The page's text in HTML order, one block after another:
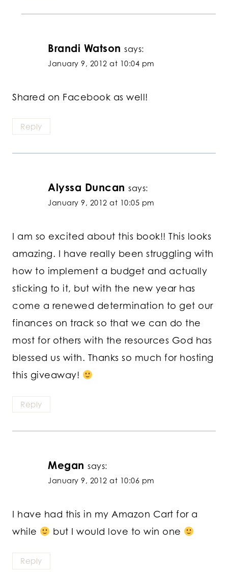
Brandi Watson says:
January 9, 2012 at 10:04 pm
Shared on Facebook as well!
Reply
Alyssa Duncan says:
January 9, 2012 at 10:05 pm
I am so excited about this book!! This looks
amazing. I have really been struggling with
how to implement a budget and actually
sticking to it, but with the new year has
come a renewed determination to get our
finances on track so that we can do the
most for others with the resources God has
blessed us with. Thanks so much for hosting
this giveaway!
Reply
Megan says:
January 9, 2012 at 10:06 pm
I have had this in my Amazon Cart for a
while
but I would love to win one
Reply